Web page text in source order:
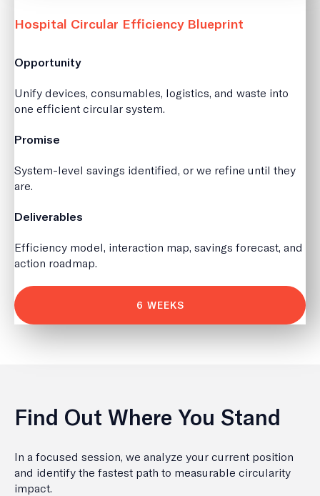
Hospital Circular Efficiency Blueprint
Opportunity
Unify devices, consumables, logistics, and waste into
one efficient circular system.
Promise
System-level savings identified, or we refine until they
are.
Deliverables
Efficiency model, interaction map, savings forecast, and
action roadmap.
6 WEEKS
Find Out Where You Stand
In a focused session, we analyze your current position
and identify the fastest path to measurable circularity
impact.